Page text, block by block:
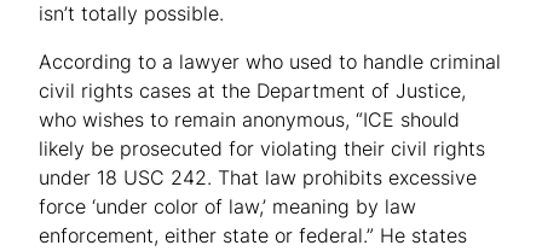
isn’t totally possible.
According to a lawyer who used to handle criminal
civil rights cases at the Department of Justice,
who wishes to remain anonymous, “ICE should
likely be prosecuted for violating their civil rights
under 18 USC 242. That law prohibits excessive
force ‘under color of law,’ meaning by law
enforcement, either state or federal.” He states